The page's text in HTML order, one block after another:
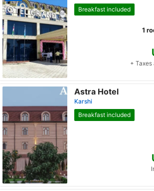
Breakfast included
1
+ Taxes
Astra Hotel
Karshi
Breakfast included